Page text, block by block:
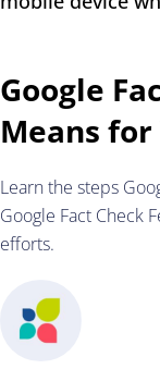
Google
Means
Learn the steps
Google Fact Check
efforts.